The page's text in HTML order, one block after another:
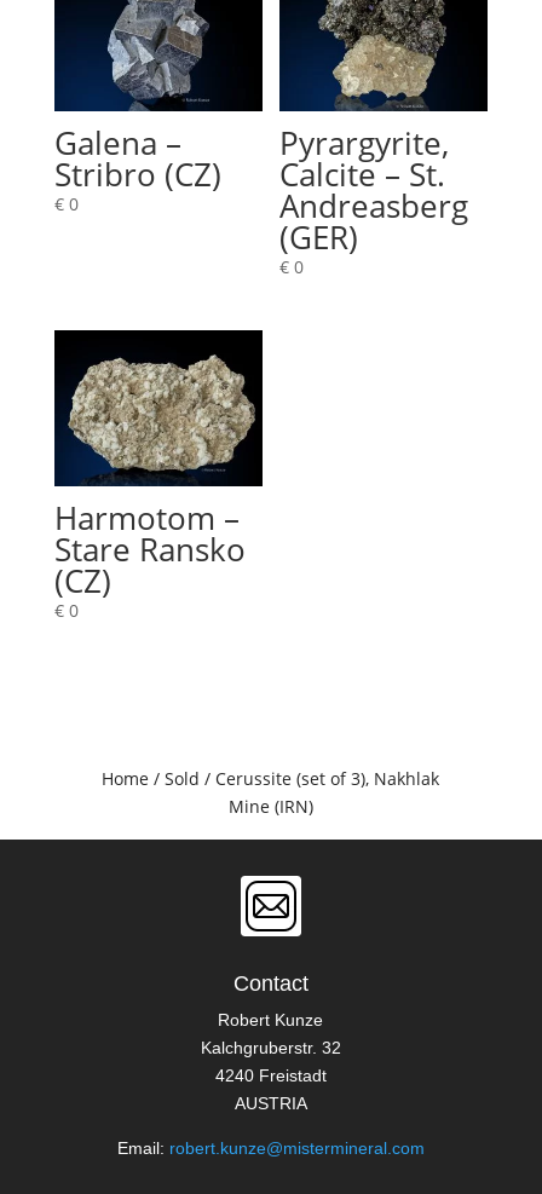
Galena –
Stribro (CZ)
€0
Pyrargyrite,
Calcite – St.
Andreasberg
(GER)
€ 0
Harmotom –
Stare Ransko
(CZ)
€0
Home /Sold / Cerussite (set of 3), Nakhlak
Mine (IRN)
Contact
Robert Kunze
Kalchgruberstr. 32
4240 Freistadt
AUSTRIA
Email: robert.kunze@mistermineral.com